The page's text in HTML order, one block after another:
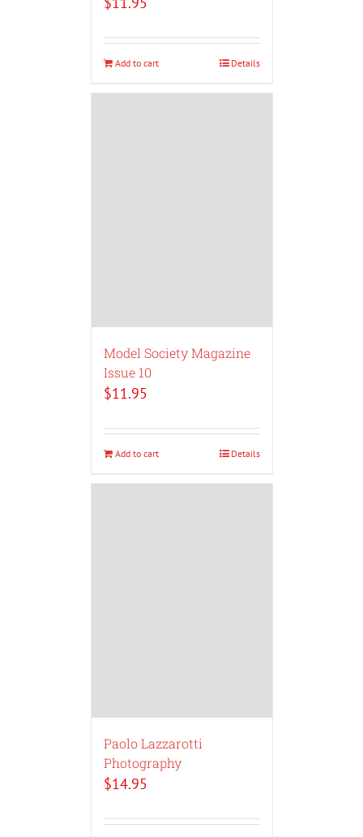
Add to cart Details
Model Society Magazine
Issue 10
$11.95
Add to cart Details
Paolo Lazzarotti
Photography
$14.95